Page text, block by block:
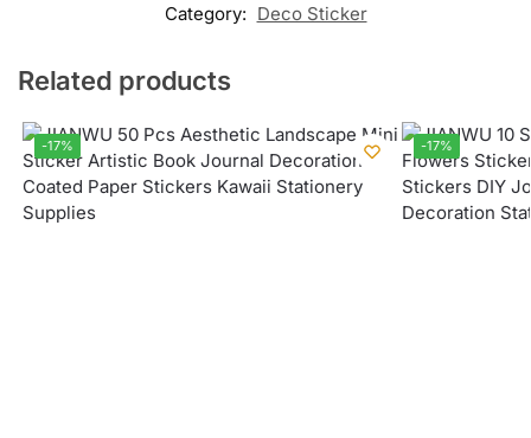
Category: Deco Sticker
Related products
-17% -17%